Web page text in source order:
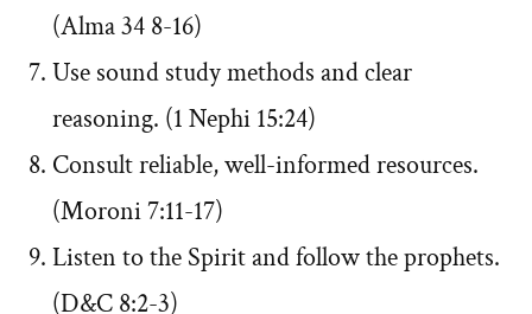
(Alma 34 8-16)
Use sound study methods and clear
reasoning. (1 Nephi 15:24)
Consult reliable, well-informed resources.
(Moroni 7:11-17)
Listen to the Spirit and follow the prophets.
(D&C 8:2-3)